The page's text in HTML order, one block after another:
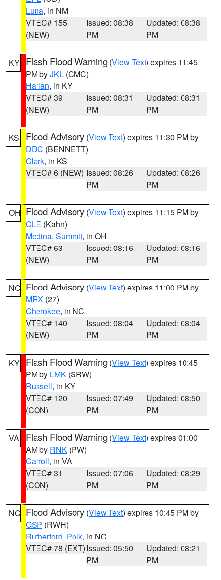
Luna, in NM
VTEC# 155
(NEW)
Issued: 08:38
PM
Updated: 08:38
PM
KY Flash Flood Warning (View Text) expires 11:45
PM byJKL (CMC)
Harlan, in KY
VTEC# 39
(NEW)
Issued: 08:31
PM
Updated: 08:31
PM
KS Flood Advisory (View Text) expires 11:30 PM by
DDC (BENNETT)
Clark, in KS
VTEC# 6 (NEW) Issued: 08:26
PM
Updated: 08:26
PM
OH Flood Advisory (View Text) expires 11:15 PM by
CLE (Kahn)
Medina, Summit, in OH
VTEC# 63
(NEW)
Issued: 08:16
PM
Updated: 08:16
PM
NC Flood Advisory (View Text) expires 11:00 PM by
MRX (27)
Cherokee, in NC
VTEC# 140
(NEW)
Issued: 08:04
PM
Updated: 08:04
PM
KY Flash Flood Warning (View Text) expires 10:45
PM by LMK (SRW)
Russell, in KY
VTEC# 120
(CON)
Issued: 07:49
PM
Updated: 08:50
PM
VA Flash Flood Warning (View Text) expires 01:00
AM by RNK (PW)
Carroll, in VA
VTEC# 31
(CON)
Issued: 07:06
PM
Updated: 08:29
PM
NC Flood Advisory (View Text) expires 10:45 PM by
GSP (RWH)
Rutherford, Polk, in NC
VTEC# 78 (EXT)Issued: 05:50
PM
Updated: 08:21
PM